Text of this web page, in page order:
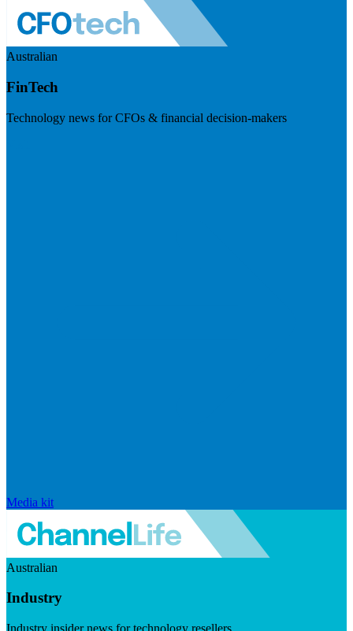
Australian
FinTech
Technology news for CFOs & financial decision-makers
Media kit
Australian
Industry
Industry insider news for technology resellers